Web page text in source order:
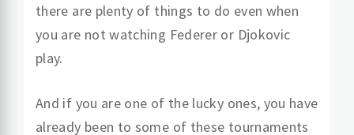
there are plenty of things to do even when
you are not watching Federer or Djokovic
play.
And if you are one of the lucky ones, you have
already been to some of these tournaments